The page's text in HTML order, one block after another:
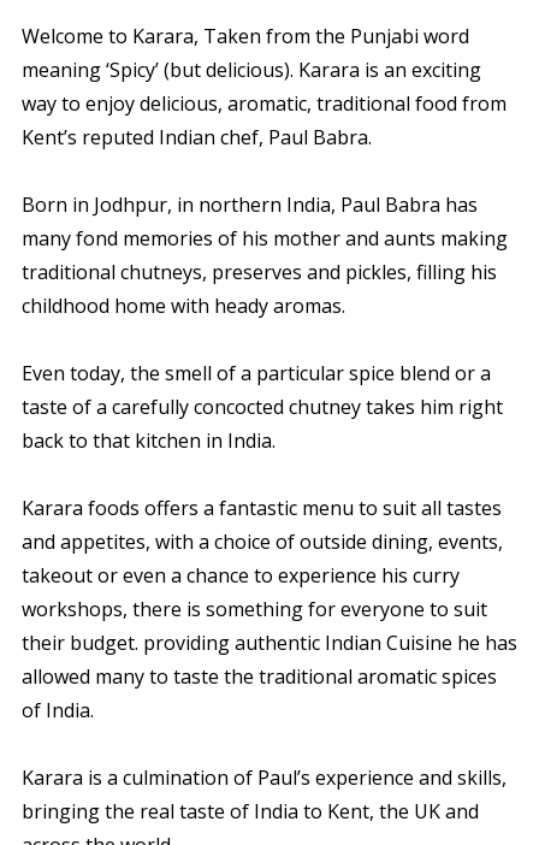
Welcome to Karara, Taken from the Punjabi word
meaning ‘Spicy’ (butdelicious). Karara is an exciting
way to enjoy delicious, aromatic, traditional food from
Kent’s reputed Indian chef, Paul Babra.
Born in Jodhpur, in northern India, Paul Babra has
many fond memories of his mother and aunts making
traditional chutneys, preserves and pickles, filling his
childhood home with heady aromas.
Even today, the smell of a particular spice blend or a
taste of a carefully concocted chutney takes him right
back to that kitchen in India.
Karara foods offers a fantastic menu to suit all tastes
and appetites, with a choice of outside dining, events,
takeout or even a chance to experience his curry
workshops, there is something for everyone to suit
their budget. providing authentic Indian Cuisine he has
allowed many to taste the traditional aromatic spices
of India.
Karara is a culmination of Paul’s experience and skills,
bringing the real taste of India to Kent, the UK and